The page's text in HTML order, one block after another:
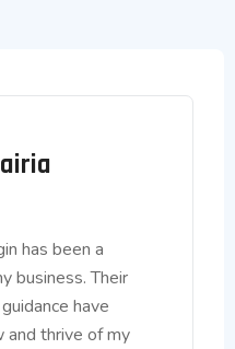
has been a
business. Their
have
and thrive of my